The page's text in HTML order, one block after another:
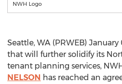
NWH Logo
Seattle, WA (PRWEB)
that will further solidify its
tenant planning services,
NELSON has reached an